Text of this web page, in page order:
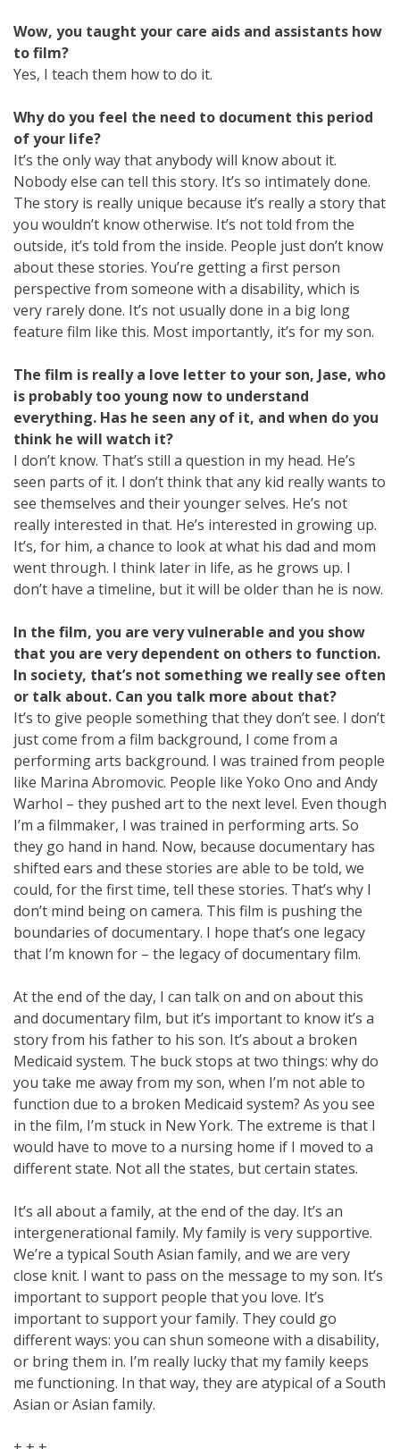
Wow, you taught your care aids and assistants how
to film?
Yes, I teach them how to do it.
Why do you feel the need to document this period
of your life?
It’s the only way that anybody will know about it.
Nobody else can tell this story. It’s so intimately done.
The story is really unique because it’s really a story that
you wouldn’t know otherwise. It’s not told from the
outside, it’s told from the inside. People just don’t know
about these stories. You’re getting a first person
perspective from someone with a disability, which is
very rarely done. It’s not usually done in a big long
feature film like this. Most importantly, it’s for my son.
The film is really a love letter to your son, Jase, who
is probably too young now to understand
everything. Has he seen any of it, and when do you
think he will watch it?
I don’t know. That’s still a question in my head. He’s
seen parts of it. I don’t think that any kid really wants to
see themselves and their younger selves. He’s not
really interested in that. He’s interested in growing up.
It’s, for him, a chance to look at what his dad and mom
went through. I think later in life, as he grows up. I
don’t have a timeline, but it will be older than he is now.
In the film, you are very vulnerable and you show
that you are very dependent on others to function.
In society, that’s not something we really see often
or talk about. Can you talk more about that?
It’s to give people something that they don’t see. I don’t
just come from a film background, I come from a
performing arts background. I was trained from people
like Marina Abromovic. People like Yoko Ono and Andy
Warhol – they pushed art to the next level. Even though
I’m a filmmaker, I was trained in performing arts. So
they go hand in hand. Now, because documentary has
shifted ears and these stories are able to be told, we
could, for the first time, tell these stories. That’s why I
don’t mind being on camera. This film is pushing the
boundaries of documentary. I hope that’s one legacy
that I’m known for – the legacy of documentary film.
At the end of the day, I can talk on and on about this
and documentary film, but it’s important to know it’s a
story from his father to his son. It’s about a broken
Medicaid system. The buck stops at two things: why do
you take me away from my son, when I’m not able to
function due to a broken Medicaid system? As you see
in the film, I’m stuck in New York. The extreme is that I
would have to move to a nursing home if I moved to a
different state. Not all the states, but certain states.
It’s all about a family, at the end of the day. It’s an
intergenerational family. My family is very supportive.
We’re a typical South Asian family, and we are very
close knit. I want to pass on the message to my son. It’s
important to support people that you love. It’s
important to support your family. They could go
different ways: you can shun someone with a disability,
or bring them in. I’m really lucky that my family keeps
me functioning. In that way, they are atypical of a South
Asian or Asian family.